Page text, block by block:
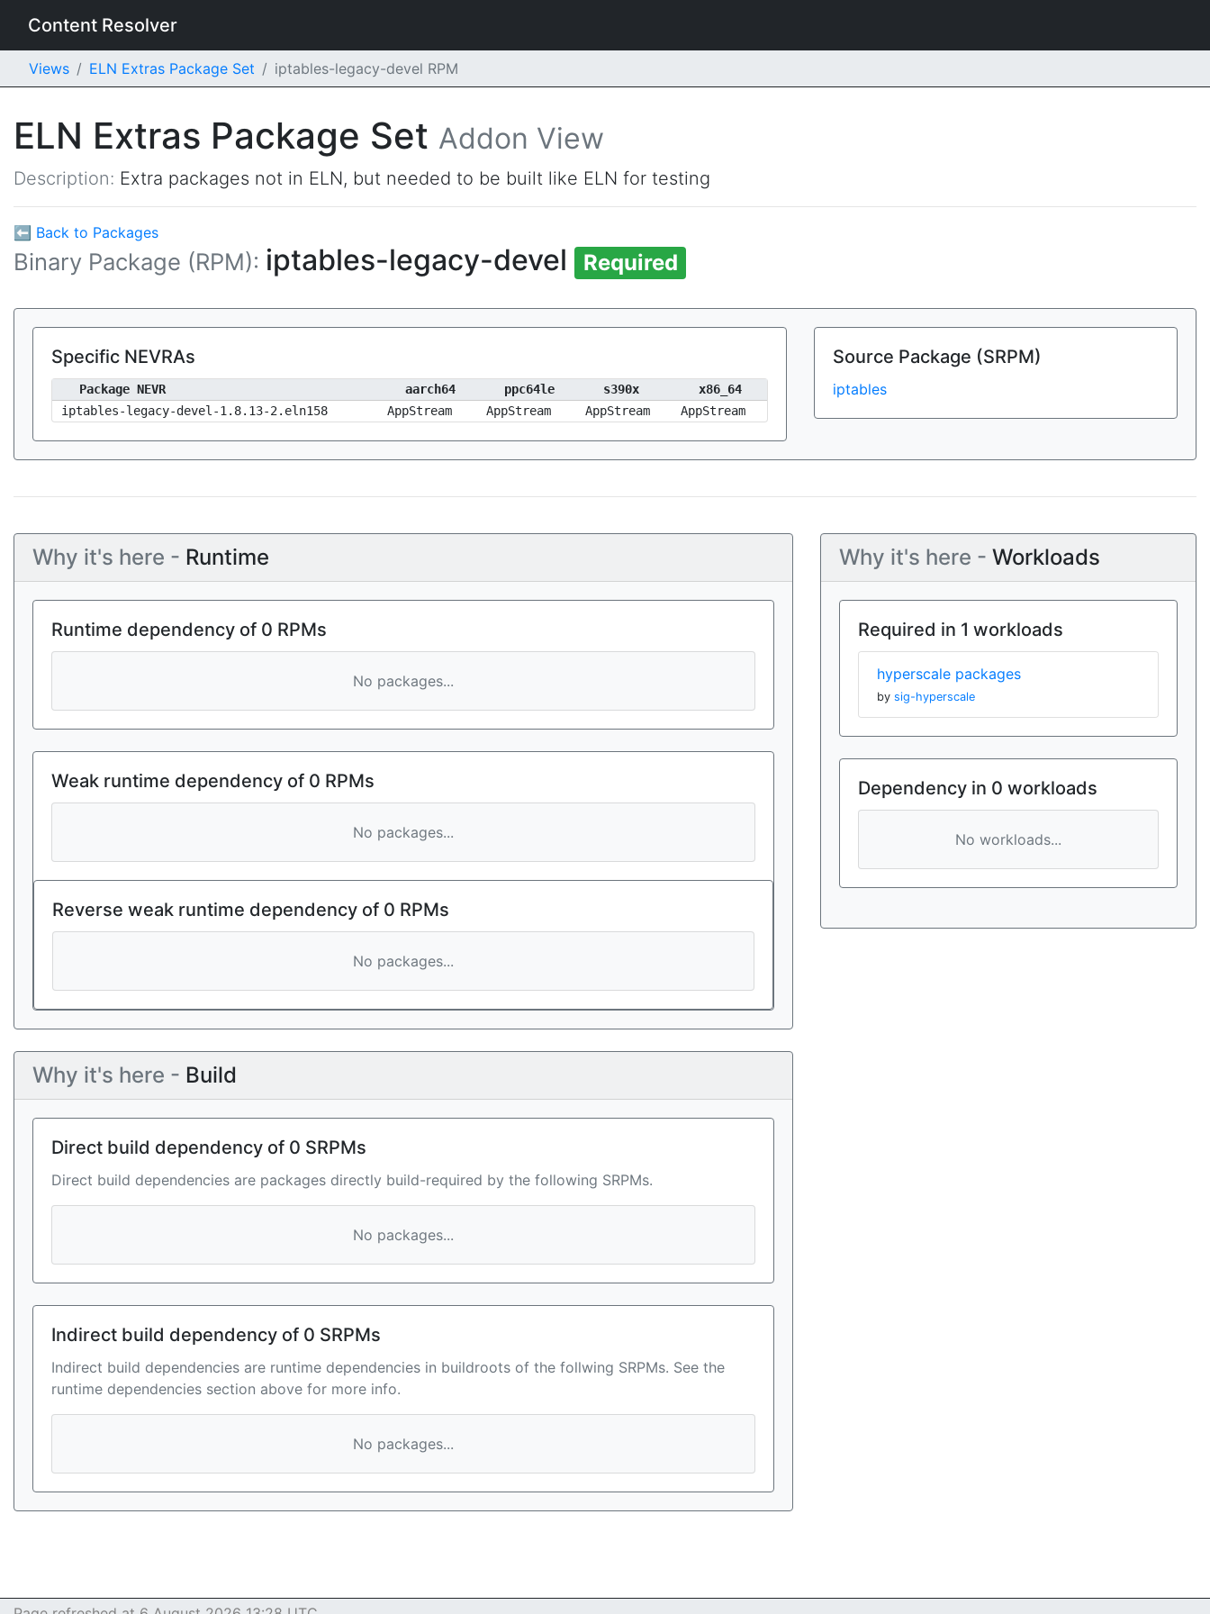
Content Resolver
Views ELN Extras Package Set iptables-legacy-devel RPM
ELN Extras Package Set Addon View
Description: Extra packages not in ELN, but needed to be built like ELN for testing
⬅ Back to Packages
Binary Package (RPM): iptables-legacy-devel Required
Specific NEVRAs
Package NEVR aarch64 ppc64le s390x
x86_64
iptables-legacy-devel-1.8.13-2.eln158
AppStream AppStream AppStream AppStream
Source Package (SRPM)
iptables
Why it's here - Runtime
Runtime dependency of 0 RPMs
No packages...
Weak runtime dependency of 0 RPMs
No packages...
Reverse weak runtime dependency of 0 RPMs
No packages...
Why it's here - Build
Direct build dependency of 0 SRPMs
Direct build dependencies are packages directly build-required by the following SRPMs.
No packages...
Indirect build dependency of 0 SRPMs
Indirect build dependencies are runtime dependencies in buildroots of the follwing SRPMs. See the
runtime dependencies section above for more info.
No packages...
Why it's here - Workloads
Required in 1 workloads
hyperscale packages
by sig-hyperscale
Dependency in 0 workloads
No workloads...